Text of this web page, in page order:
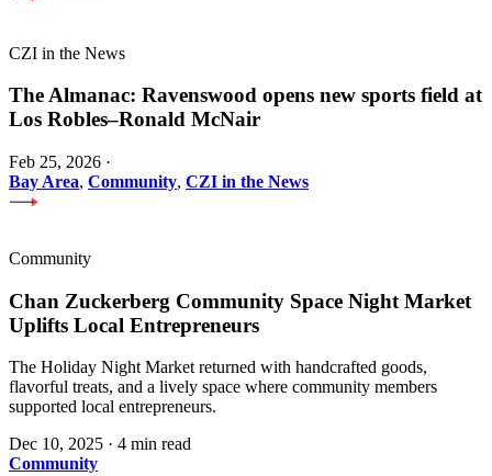
CZI in the News
The Almanac: Ravenswood opens new sports field at
Los Robles–Ronald McNair
Feb 25, 2026 ·
Bay Area, Community, CZI in the News
Community
Chan Zuckerberg Community Space Night Market
Uplifts Local Entrepreneurs
The Holiday Night Market returned with handcrafted goods,
flavorful treats, and a lively space where community members
supported local entrepreneurs.
Dec 10, 2025 · 4 min read
Community